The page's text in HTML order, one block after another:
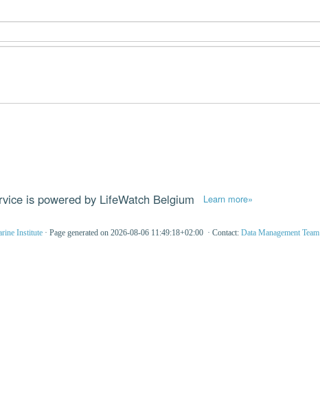
is powered by LifeWatch Belgium Learn more»
Institute · Page generated on 2026-08-06 11:49:18+02:00 · Contact: Data Management Team